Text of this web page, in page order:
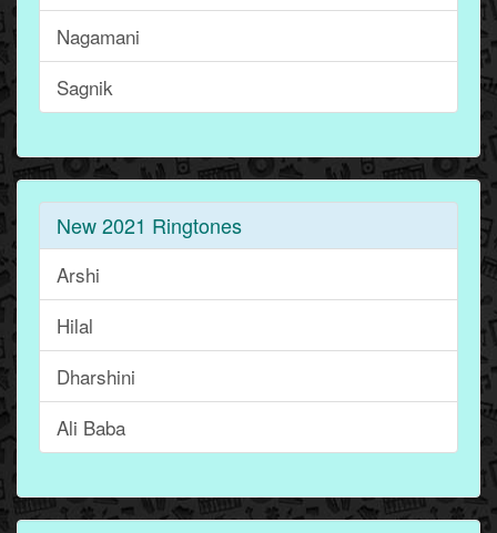
Nagamani
Sagnik
New 2021 Ringtones
Arshi
Hilal
Dharshini
Ali Baba